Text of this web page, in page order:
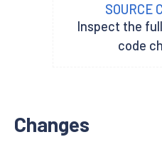
SOURCE
Inspect the
code
Changes